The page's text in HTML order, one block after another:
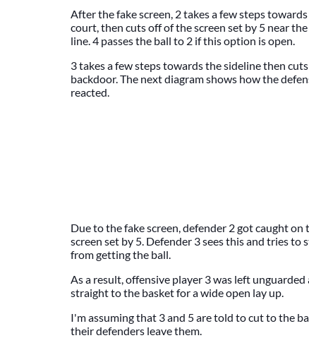
After the fake screen, 2 takes a few steps
court, then cuts off of the screen set by 5 near
line. 4 passes the ball to 2 if this option is open.
3 takes a few steps towards the sideline then cuts
backdoor. The next diagram shows how the
reacted.
Due to the fake screen, defender 2 got caught on
screen set by 5. Defender 3 sees this and tries to
from getting the ball.
As a result, offensive player 3 was left unguarded
straight to the basket for a wide open lay up.
I'm assuming that 3 and 5 are told to cut to the
their defenders leave them.